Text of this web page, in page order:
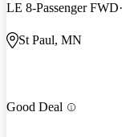
LE 8-Passenger FWD
St Paul, MN
Good Deal